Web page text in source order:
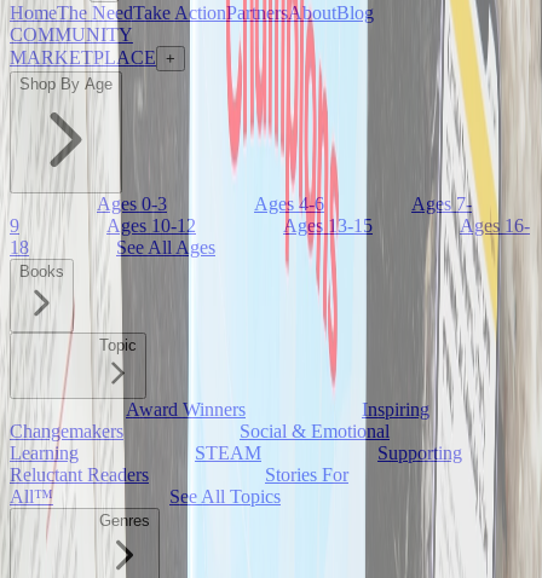
HomeThe NeedTake ActionPartnersAboutBlog
COMMUNITY
MARKETPLACE +
Shop By Age
Ages 0-3 Ages 4-6
Ages 7-
9
Ages 10-12 Ages 13-15
Ages 16-
18
See All Ages
Books
Topic
Award Winners
Inspiring
Changemakers
Social & Emotional
Learning
STEAM
Supporting
Reluctant Readers
Stories For
All™
See All Topics
Genres